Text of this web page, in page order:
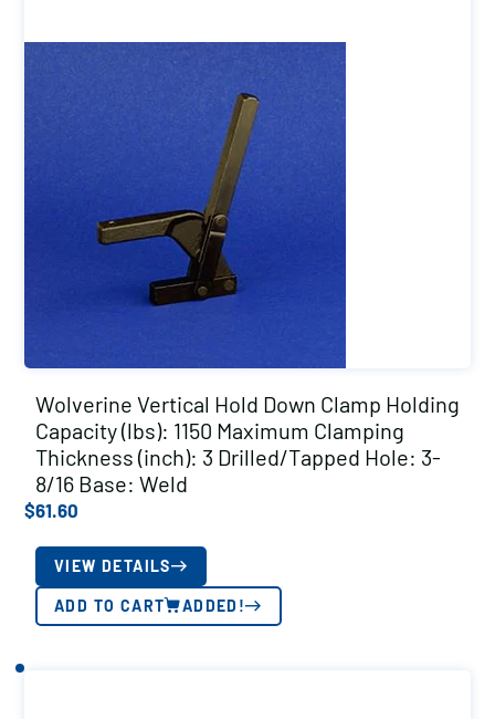
Wolverine Vertical Hold Down Clamp Holding
Capacity (lbs): 1150 Maximum Clamping
Thickness (inch): 3 Drilled/Tapped Hole: 3-
8/16 Base: Weld
$61.60
VIEW DETAILS
ADD TO CART ADDED!